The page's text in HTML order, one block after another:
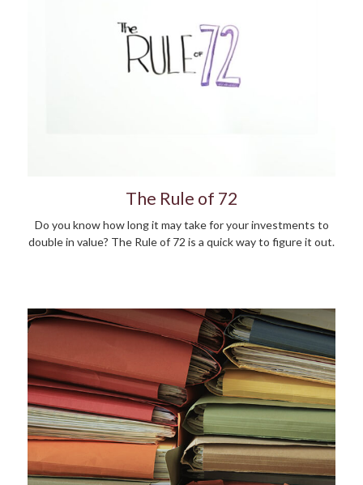
The Rule of 72
Do you know how long it may take for your investments to
double in value? The Rule of 72 is a quick way to figure it out.